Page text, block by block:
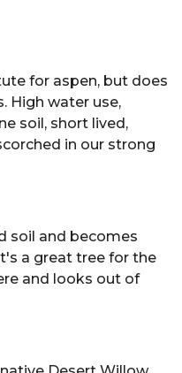
for aspen, but does
High water use,
soil, short lived,
in our strong
soil and becomes
a great tree for the
and looks out of